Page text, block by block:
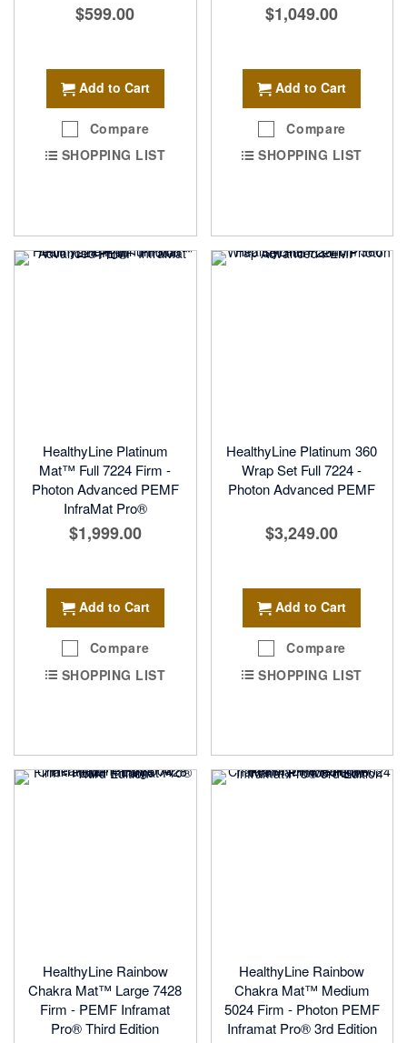
$599.00
Add to Cart
Compare
SHOPPING LIST
$1,049.00
Add to Cart
Compare
SHOPPING LIST
HealthyLine Platinum
Mat™ Full 7224 Firm -
Photon Advanced PEMF
InfraMat Pro®
$1,999.00
Add to Cart
Compare
SHOPPING LIST
HealthyLine Platinum 360
Wrap Set Full 7224 -
Photon Advanced PEMF
$3,249.00
Add to Cart
Compare
SHOPPING LIST
HealthyLine Rainbow
Chakra Mat™ Large 7428
Firm - PEMF Inframat
Pro® Third Edition
HealthyLine Rainbow
Chakra Mat™ Medium
5024 Firm - Photon PEMF
Inframat Pro® 3rd Edition